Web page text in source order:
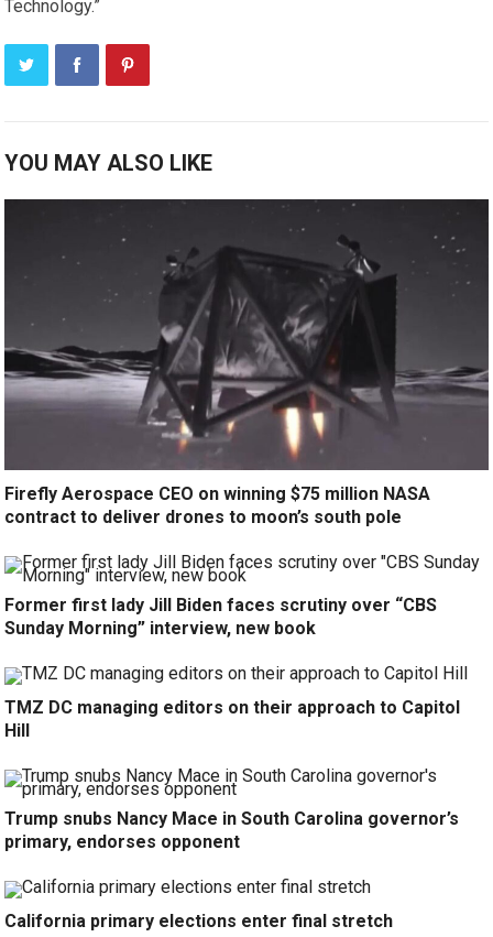
Technology.”
YOU MAY ALSO LIKE
Firefly Aerospace CEO on winning $75 million NASA
contract to deliver drones to moon’s south pole
Former first lady Jill Biden faces scrutiny over “CBS
Sunday Morning” interview, new book
TMZ DC managing editors on their approach to Capitol
Hill
Trump snubs Nancy Mace in South Carolina governor’s
primary, endorses opponent
California primary elections enter final stretch